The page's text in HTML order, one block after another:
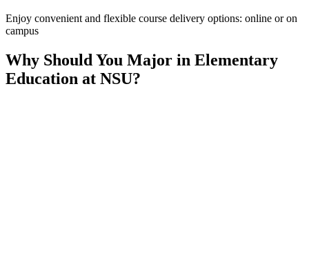
Enjoy convenient and flexible course delivery options: online or on
campus
Why Should You Major in Elementary
Education at NSU?